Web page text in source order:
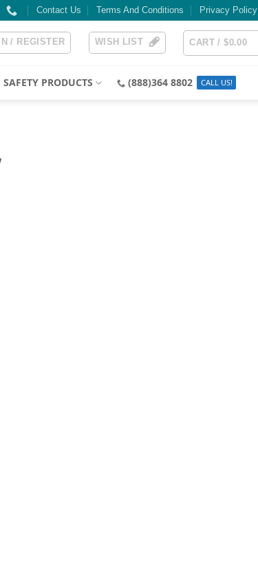
Contact Us Terms And Conditions Privacy Policy
/ REGISTER WISH LIST CART /$0.00
PRODUCTS (888)364 8802